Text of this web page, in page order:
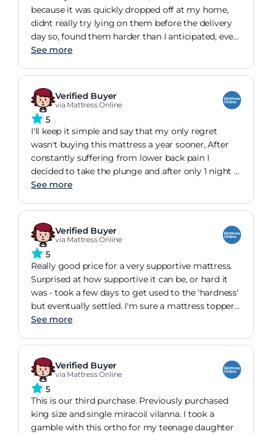
must have broke it in! Perfect. I would not change
it and glad I persevered.
because it was quickly dropped off at my home,
didnt really try lying on them before the delivery
day so, found them harder than I anticipated, even
though the rating said so ( silly me ). The happy
dawn mattress topper, I found them very
comfortable and feel as well rested. One last thing,
they are much lighter than my very old
mattresses so, easily turntable specially when Im
tucking the sheets beneath. Wish you all a good
sleep ?
See more
Verified Buyer
via Mattress Online
5
I'll keep it simple and say that my only regret
wasn't buying this mattress a year sooner, After
constantly suffering from lower back pain I
decided to take the plunge and after only 1 night I
can honestly say hand on heart it was gone.My
refreshed and in truth can't wait to get back into
bed it's that comfy but saying that I did take it to
the next level with a good quality memory foam
topperIt's top marks from me and the best money
I've spent in a good while!
See more
Verified Buyer
via Mattress Online
5
Really good price for a very supportive mattress.
Surprised at how supportive it can be, or hard it
was - took a few days to get used to the 'hardness'
but eventually settled. I'm sure a mattress topper
will make it all the more comfortable, but as it
being disappointed with the mattress used by a
huge hotel chain (that one felt okay for a few
night's stay, but was too soft and saggy after a
few days' use). Certainly at that price, I thought it
was a steal.
See more
Verified Buyer
via Mattress Online
5
This is our third purchase. Previously purchased
king size and single miracoil vilanna. I took a
gamble with this ortho for my teenage daughter